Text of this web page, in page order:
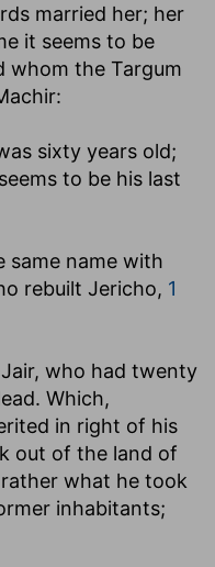
married her; her
it seems to be
whom the Targum
sixty years old;
to be his last
same name with
rebuilt Jericho, 1
who had twenty
Which,
in right of his
out of the land of
what he took
inhabitants;